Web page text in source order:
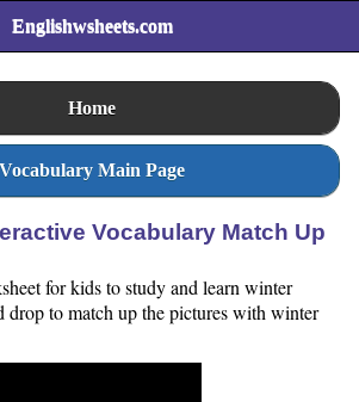
Englishwsheets.com
Home
Vocabulary Main Page
Vocabulary Match Up
for kids to study and learn winter
drop to match up the pictures with winter